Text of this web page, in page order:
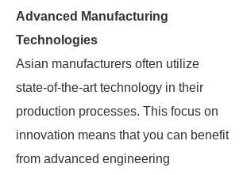
Advanced Manufacturing
Technologies
Asian manufacturers often utilize
state-of-the-art technology in their
production processes. This focus on
innovation means that you can benefit
from advanced engineering